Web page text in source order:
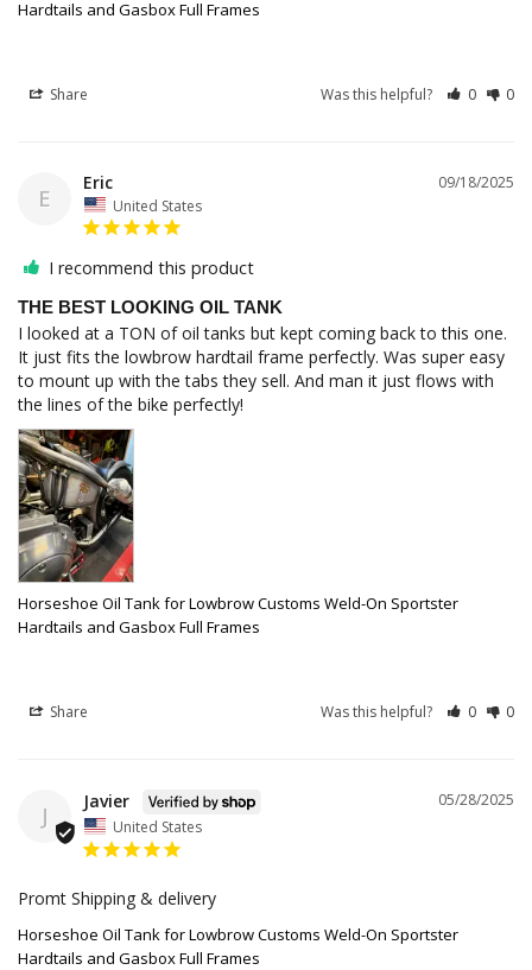
Hardtails and Gasbox Full Frames
Share Was this helpful? 0 0
E
09/18/2025
Eric
United States
I recommend this product
THE BEST LOOKING OIL TANK
I looked at a TON of oil tanks but kept coming back to this one.
It just fits the lowbrow hardtail frame perfectly. Was super easy
to mount up with the tabs they sell. And man it just flows with
the lines of the bike perfectly!
Horseshoe Oil Tank for Lowbrow Customs Weld-On Sportster
Hardtails and Gasbox Full Frames
Share Was this helpful? 0 0
J
05/28/2025
Javier
United States
Promt Shipping & delivery
Horseshoe Oil Tank for Lowbrow Customs Weld-On Sportster
Hardtails and Gasbox Full Frames